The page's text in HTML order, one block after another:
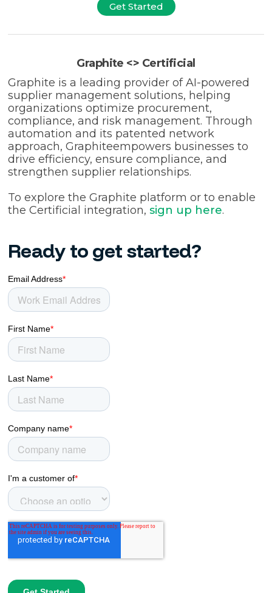
Get Started
Graphite <> Certificial
Graphite is a leading provider of AI-powered
supplier management solutions, helping
organizations optimize procurement,
compliance, and risk management. Through
automation and its patented network
approach, Graphiteempowers businesses to
drive efficiency, ensure compliance, and
strengthen supplier relationships.
To explore the Graphite platform or to enable
the Certificial integration,sign up here.
Ready to get started?